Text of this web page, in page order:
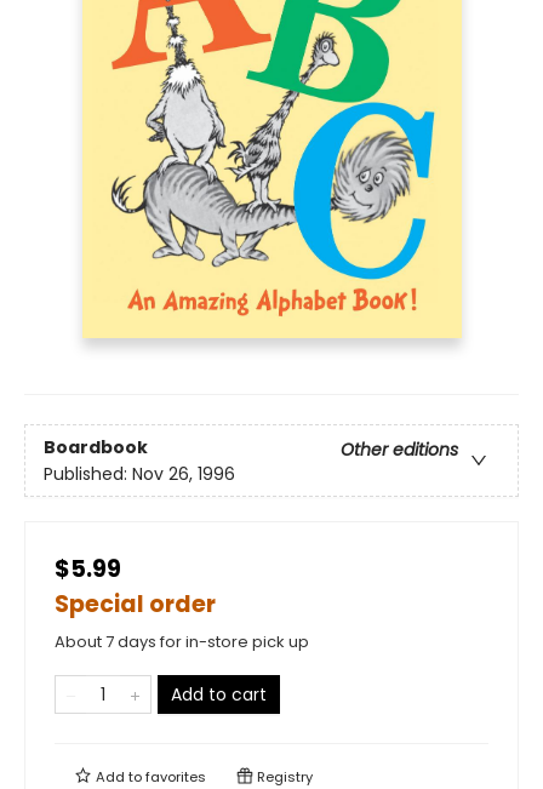
Boardbook
Other editions
Published: Nov 26, 1996
$5.99
Special order
About 7 days for in-store pick up
Add to cart
Add tofavorites Registry